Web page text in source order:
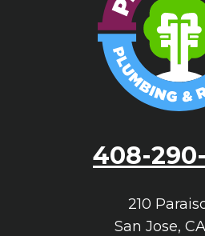
408-
210
San Jose, CA